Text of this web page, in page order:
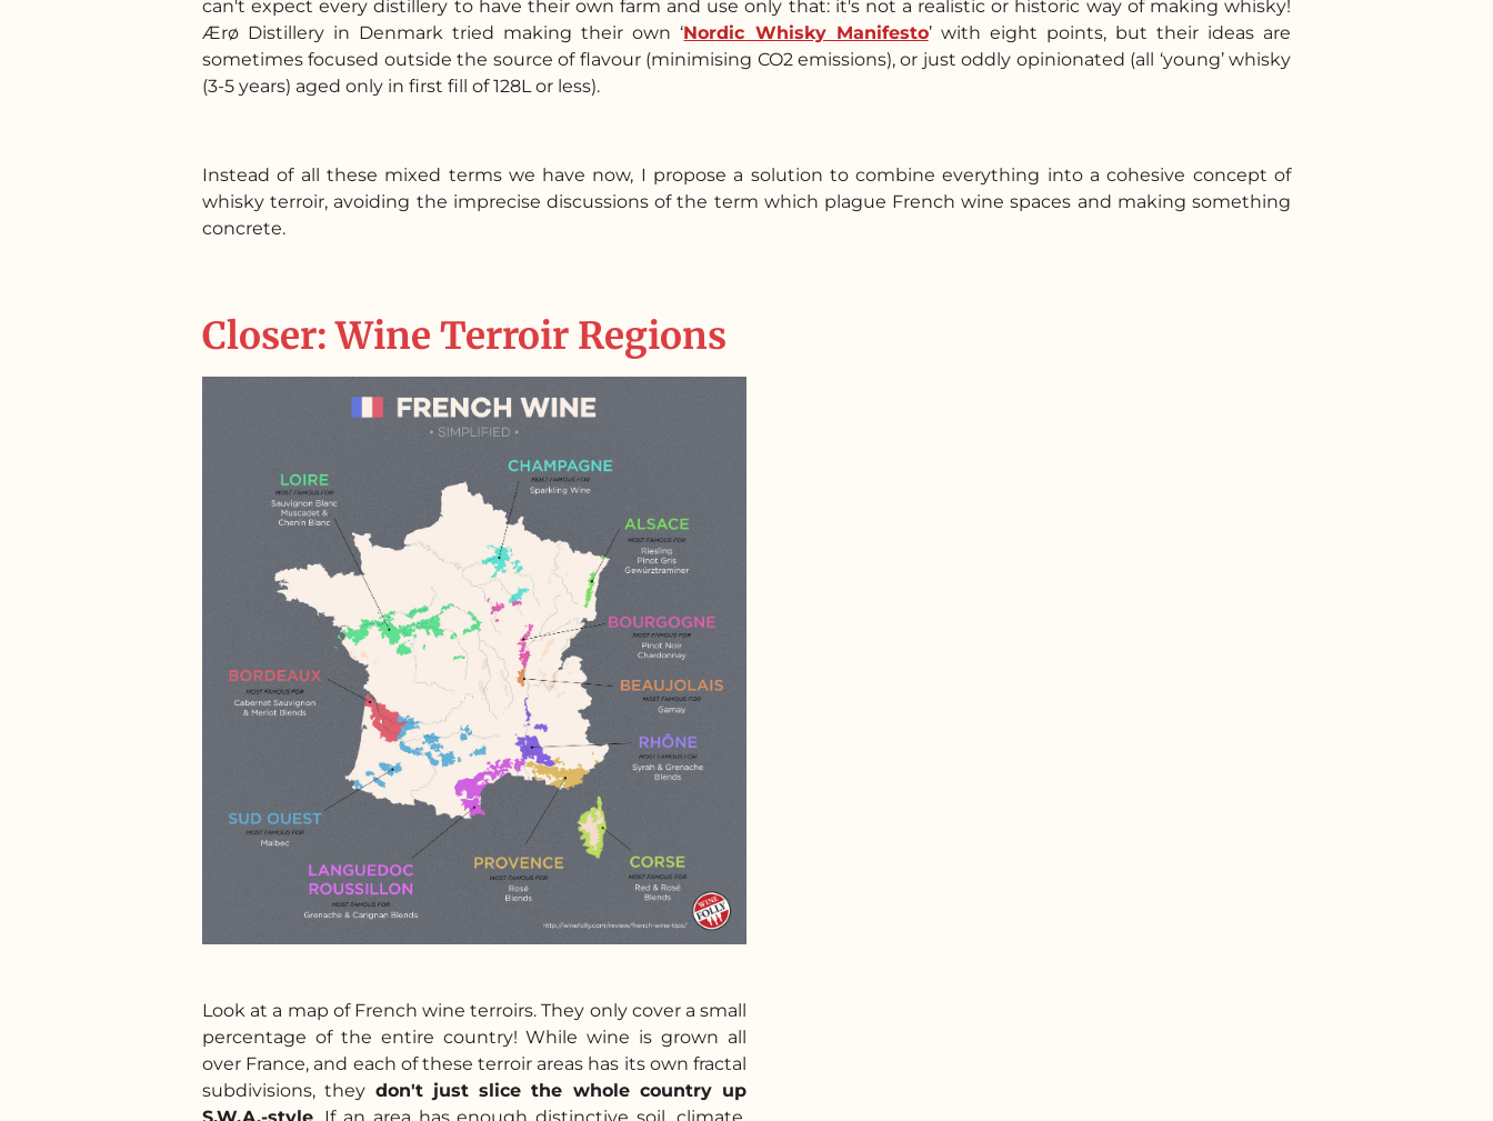
can't expect every distillery to have their own farm and use only that: it's not a realistic or historic way of making whisky!
Ærø Distillery in Denmark tried making their own ‘Nordic Whisky Manifesto’ with eight points, but their ideas are
sometimes focused outside the source of flavour (minimising CO2 emissions), or just oddly opinionated (all ‘young’ whisky
(3-5 years) aged only in first fill of 128L or less).
Instead of all these mixed terms we have now, I propose a solution to combine everything into a cohesive concept of
whisky terroir, avoiding the imprecise discussions of the term which plague French wine spaces and making something
concrete.
Closer: Wine Terroir Regions
Look at a map of French wine terroirs. They only cover a small
percentage of the entire country! While wine is grown all
over France, and each of these terroir areas has its own fractal
subdivisions, they don't just slice the whole country up